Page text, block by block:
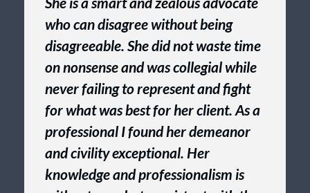
who can disagree without being
disagreeable. She did not waste time
on nonsense and was collegial while
never failing to represent and fight
for what was best for her client. As a
professional I found her demeanor
and civility exceptional. Her
knowledge and professionalism is